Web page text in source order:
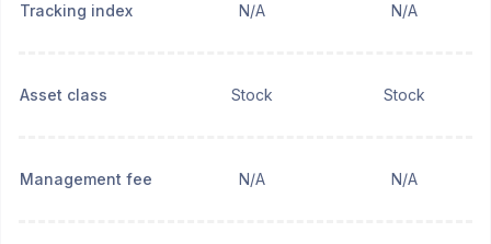
Tracking index N/A N/A
Asset class Stock Stock
Management fee N/A N/A